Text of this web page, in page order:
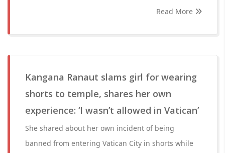
Read More
Kangana Ranaut slams girl for wearing
shorts to temple, shares her own
experience: ‘I wasn’t allowed in Vatican’
She shared about her own incident of being
banned from entering Vatican City in shorts while